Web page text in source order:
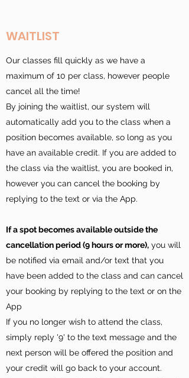
WAITLIST
Our classes fill quickly as we have a
maximum of 10 per class, however people
cancel all the time!
By joining the waitlist, our system will
automatically add you to the class when a
position becomes available, so long as you
have an available credit. If you are added to
the class via the waitlist, you are booked in,
however you can cancel the booking by
replying to the text or via the App.
If a spot becomes available outside the
cancellation period (9 hours or more), you will
be notified via email and/or text that you
have been added to the class and can cancel
your booking by replying to the text or on the
App
If you no longer wish to attend the class,
simply reply '9' to the text message and the
next person will be offered the position and
your credit will go back to your account.